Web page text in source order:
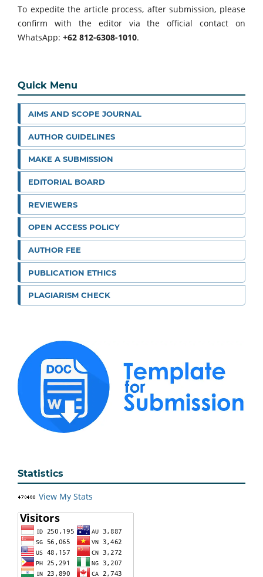
To expedite the article process, after submission, please
confirm with the editor via the official contact on
WhatsApp: +62 812-6308-1010.
Quick Menu
AIMS AND SCOPE JOURNAL
AUTHOR GUIDELINES
MAKE A SUBMISSION
EDITORIAL BOARD
REVIEWERS
OPEN ACCESS POLICY
AUTHOR FEE
PUBLICATION ETHICS
PLAGIARISM CHECK
Statistics
View My Stats